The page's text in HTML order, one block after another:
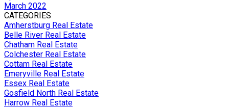
March 2022
CATEGORIES
Amherstburg Real Estate
Belle River Real Estate
Chatham Real Estate
Colchester Real Estate
Cottam Real Estate
Emeryville Real Estate
Essex Real Estate
Gosfield North Real Estate
Harrow Real Estate